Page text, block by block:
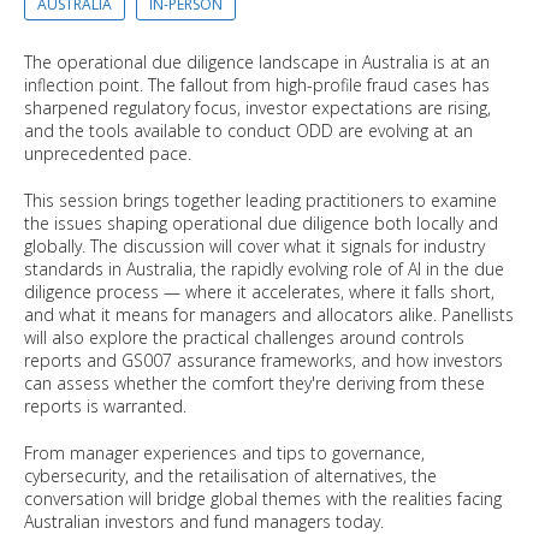
AUSTRALIA IN-PERSON
The operational due diligence landscape in Australia is at an
inflection point. The fallout from high-profile fraud cases has
sharpened regulatory focus, investor expectations are rising,
and the tools available to conduct ODD are evolving at an
unprecedented pace.
This session brings together leading practitioners to examine
the issues shaping operational due diligence both locally and
globally. The discussion will cover what it signals for industry
standards in Australia, the rapidly evolving role of AI in the due
diligence process — where it accelerates, where it falls short,
and what it means for managers and allocators alike. Panellists
will also explore the practical challenges around controls
reports and GS007 assurance frameworks, and how investors
can assess whether the comfort they're deriving from these
reports is warranted.
From manager experiences and tips to governance,
cybersecurity, and the retailisation of alternatives, the
conversation will bridge global themes with the realities facing
Australian investors and fund managers today.